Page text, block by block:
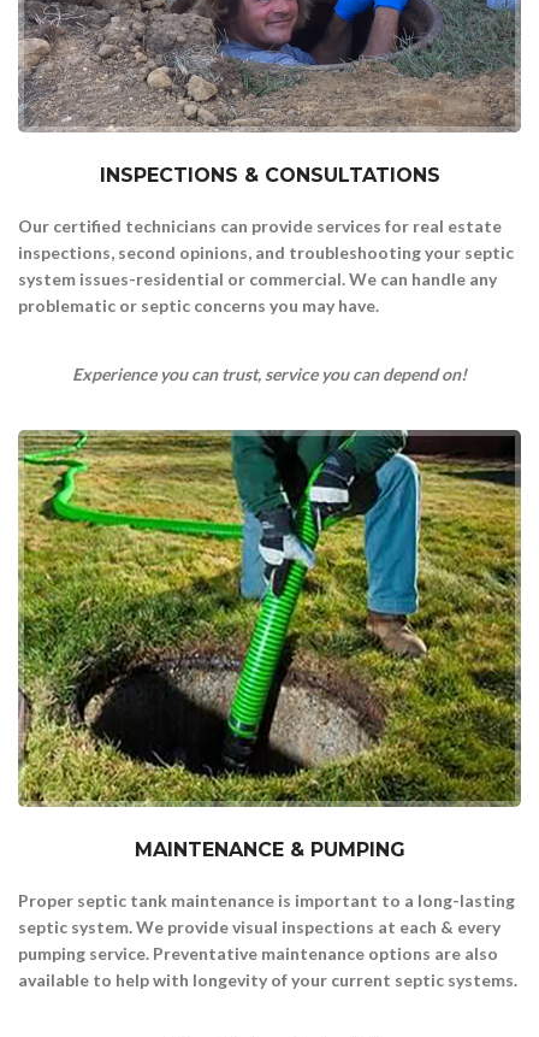
INSPECTIONS & CONSULTATIONS
Our certified technicians can provide services for real estate
inspections, second opinions, and troubleshooting your septic
system issues-residential or commercial.We can handle any
problematic or septic concerns you may have.
Experience you can trust, service you can depend on!
MAINTENANCE & PUMPING
Proper septic tank maintenance is important to a long-lasting
septic system.We provide visual inspections at each & every
pumping service. Preventative maintenance options are also
available to help with longevity of your current septic systems.